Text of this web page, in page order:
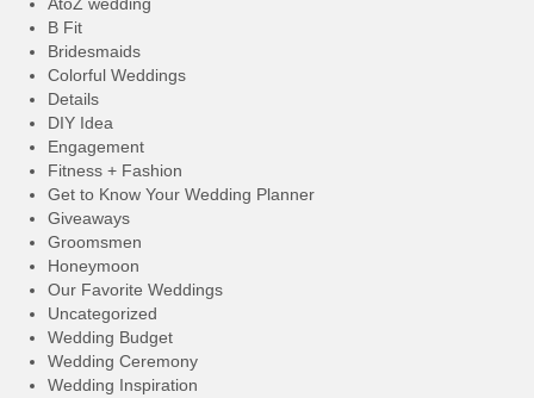
B Fit
Bridesmaids
Colorful Weddings
Details
DIY Idea
Engagement
Fitness + Fashion
Get to Know Your Wedding Planner
Giveaways
Groomsmen
Honeymoon
Our Favorite Weddings
Uncategorized
Wedding Budget
Wedding Ceremony
Wedding Inspiration